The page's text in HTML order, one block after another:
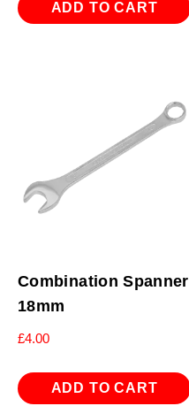
ADD TO CART
Combination Spanner
18mm
£4.00
ADD TO CART